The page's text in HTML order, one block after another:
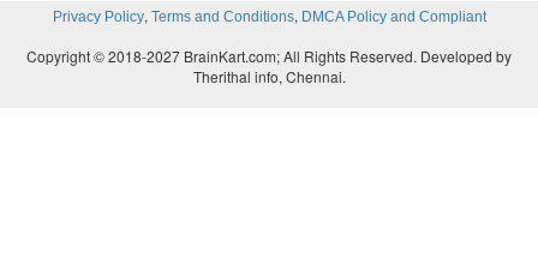
Privacy Policy, Terms and Conditions, DMCA Policy and Compliant
Copyright © 2018-2027 BrainKart.com; All Rights Reserved. Developed by
Therithal info, Chennai.